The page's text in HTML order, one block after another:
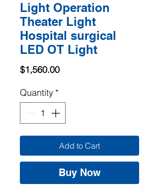
Light Operation
Theater Light
Hospital surgical
LED OT Light
$1,560.00Price
Quantity *
Add to Cart
Buy Now